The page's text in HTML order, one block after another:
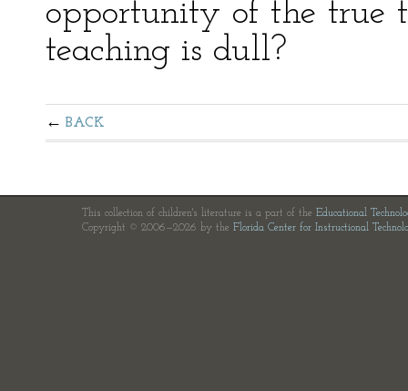
opportunity of the true
teaching is dull?
BACK
This collection of children's literature is a part of the Educational
Copyright © 2006—2026 by the Florida Center for Instructional